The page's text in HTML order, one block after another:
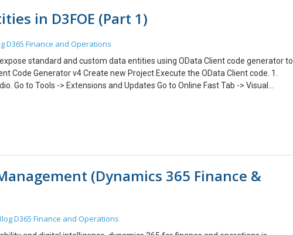
in D3FOE (Part 1)
D365 Finance and Operations
standard and custom data entities using OData Client code generator to
Code Generator v4 Create new Project Execute the OData Client code. 1.
Go to Tools -> Extensions and Updates Go to Online Fast Tab -> Visual
Create new Project: Click on new Project. Go to Visual C# -> Windows ->
-> New Item. Select OData Client. Click Add. You will see 2 files added in the
part, we will see how to use this generated code to read and write data in
(Dynamics 365 Finance &
D365 Finance and Operations